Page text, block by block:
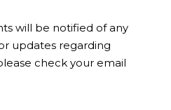
will be notified of any
updates regarding
check your email